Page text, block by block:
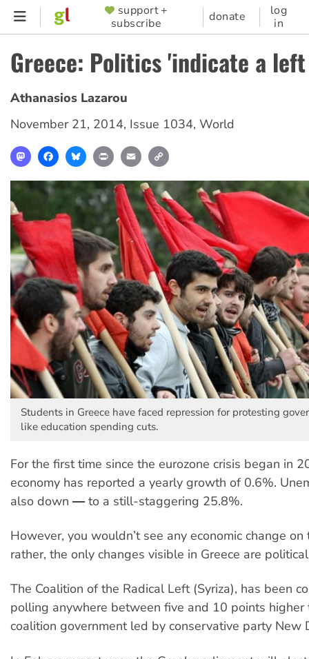
Skip
content
SUPPORTER
MENU
support +
subscribe
donate
log
in
Greece: Politics 'indicate a
Athanasios Lazarou
November 21, 2014, Issue 1034, World
MastodonFacebookBlueskyPrint Email
Students in Greece have faced repression for protesting
like education spending cuts.
For the first time since the eurozone crisis began in
economy has reported a yearly growth of 0.6%.
also down ― to a still-staggering 25.8%.
However, you wouldn’t see any economic change
rather, the only changes visible in Greece are
The Coalition of the Radical Left (Syriza), has been
polling anywhere between five and 10 points higher
coalition government led by conservative party New